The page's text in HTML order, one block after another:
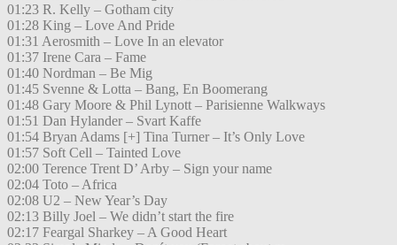
01:23 R. Kelly – Gotham city
01:28 King – Love And Pride
01:31 Aerosmith – Love In an elevator
01:37 Irene Cara – Fame
01:40 Nordman – Be Mig
01:45 Svenne & Lotta – Bang, En Boomerang
01:48 Gary Moore & Phil Lynott – Parisienne Walkways
01:51 Dan Hylander – Svart Kaffe
01:54 Bryan Adams [+] Tina Turner – It’s Only Love
01:57 Soft Cell – Tainted Love
02:00 Terence Trent D’ Arby – Sign your name
02:04 Toto – Africa
02:08 U2 – New Year’s Day
02:13 Billy Joel – We didn’t start the fire
02:17 Feargal Sharkey – A Good Heart